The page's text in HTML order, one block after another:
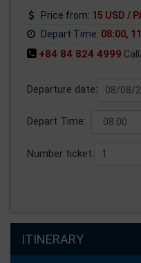
Price from: 15 USD /
Depart Time: 08:00,
+84 84 824 4999
Departure date:
Depart Time:
Number ticket:
ITINERARY